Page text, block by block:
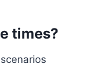
times?